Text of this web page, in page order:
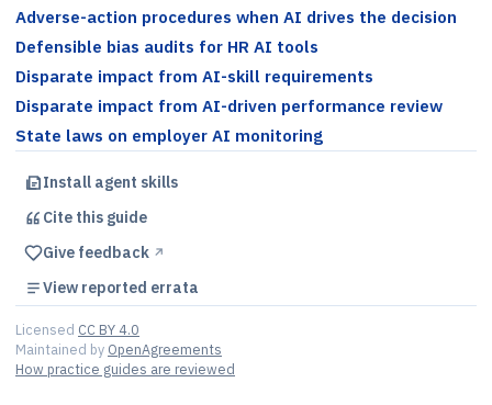
Adverse-action procedures when AI drives the decision
Defensible bias audits for HR AI tools
Disparate impact from AI-skill requirements
Disparate impact from AI-driven performance review
State laws on employer AI monitoring
Install agent skills
Cite this guide
Give feedback ↗︎
View reported errata
Licensed CC BY 4.0
Maintained by OpenAgreements
How practice guides are reviewed